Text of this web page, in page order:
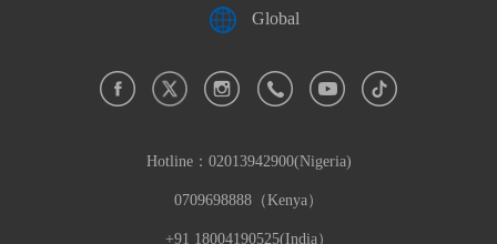
Global
Hotline： 02013942900(Nigeria)
0709698888（Kenya）
+91 18004190525(India）